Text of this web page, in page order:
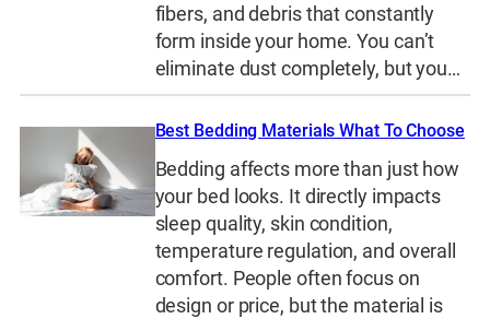
fibers, and debris that constantly
form inside your home. You can’t
eliminate dust completely, but you…
Best Bedding Materials What To Choose
Bedding affects more than just how
your bed looks. It directly impacts
sleep quality, skin condition,
temperature regulation, and overall
comfort. People often focus on
design or price, but the material is